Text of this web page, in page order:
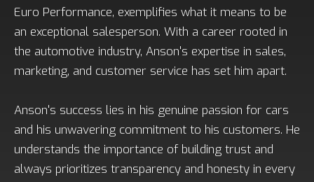
Euro Performance, exemplifies what it means to be
an exceptional salesperson. With a career rooted in
the automotive industry, Anson's expertise in sales,
marketing, and customer service has set him apart.
Anson's success lies in his genuine passion for cars
and his unwavering commitment to his customers. He
understands the importance of building trust and
always prioritizes transparency and honesty in every